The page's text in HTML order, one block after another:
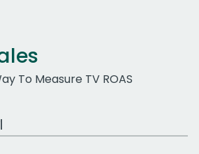
To Measure TV ROAS